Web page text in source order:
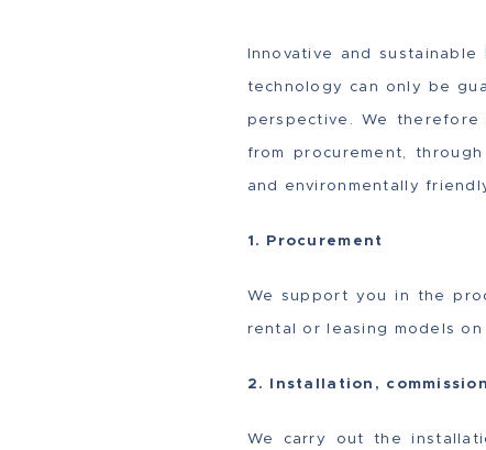
Innovative and
technology can only be
perspective. We
from procurement,
and environmentally
1. Procurement
We support you in the
rental or leasing models
2. Installation,
We carry out the